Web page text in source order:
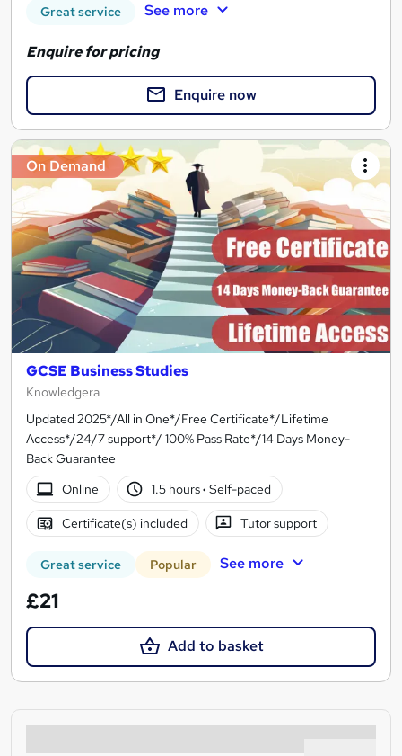
Great service See more
Enquire for pricing
Enquire now
On Demand
GCSE Business Studies
Knowledgera
Updated 2025*/All in One*/Free Certificate*/Lifetime
Access*/24/7 support*/ 100% Pass Rate*/14 Days Money-
Back Guarantee
Online
1.5 hours· Self-paced
Certificate(s) included Tutor support
Great service Popular See more
£21
Add to basket